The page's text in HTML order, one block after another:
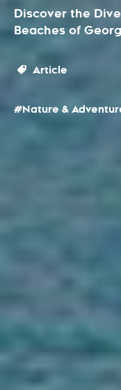
Discover the
Beaches of
Article
#Nature &